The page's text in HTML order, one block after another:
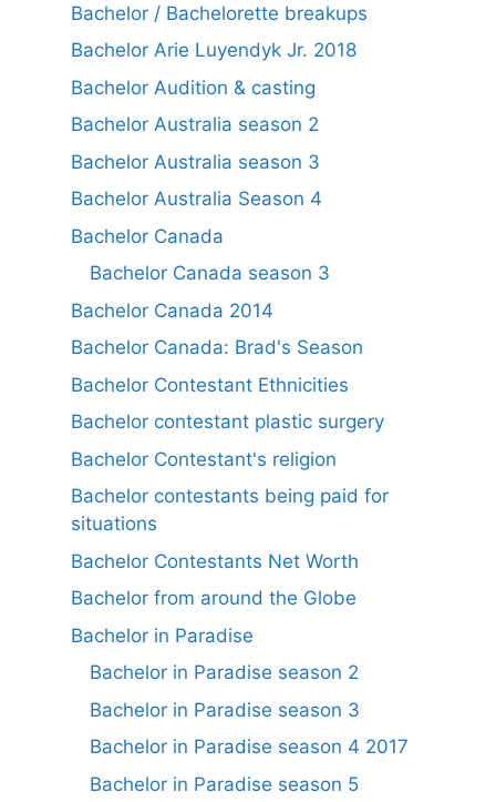
Bachelor / Bachelorette breakups
Bachelor Arie Luyendyk Jr. 2018
Bachelor Audition & casting
Bachelor Australia season 2
Bachelor Australia season 3
Bachelor Australia Season 4
Bachelor Canada
Bachelor Canada season 3
Bachelor Canada 2014
Bachelor Canada: Brad's Season
Bachelor Contestant Ethnicities
Bachelor contestant plastic surgery
Bachelor Contestant's religion
Bachelor contestants being paid for
situations
Bachelor Contestants Net Worth
Bachelor from around the Globe
Bachelor in Paradise
Bachelor in Paradise season 2
Bachelor in Paradise season 3
Bachelor in Paradise season 4 2017
Bachelor in Paradise season 5